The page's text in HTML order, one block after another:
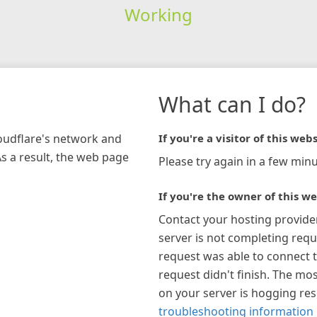
Working
network and
a result, the web page
What can I do?
If you're a visitor of this
Please try again in a few
If you're the owner of this
Contact your hosting
server is not completing
request was able to connect
request didn't finish. The
on your server is hogging
troubleshooting information